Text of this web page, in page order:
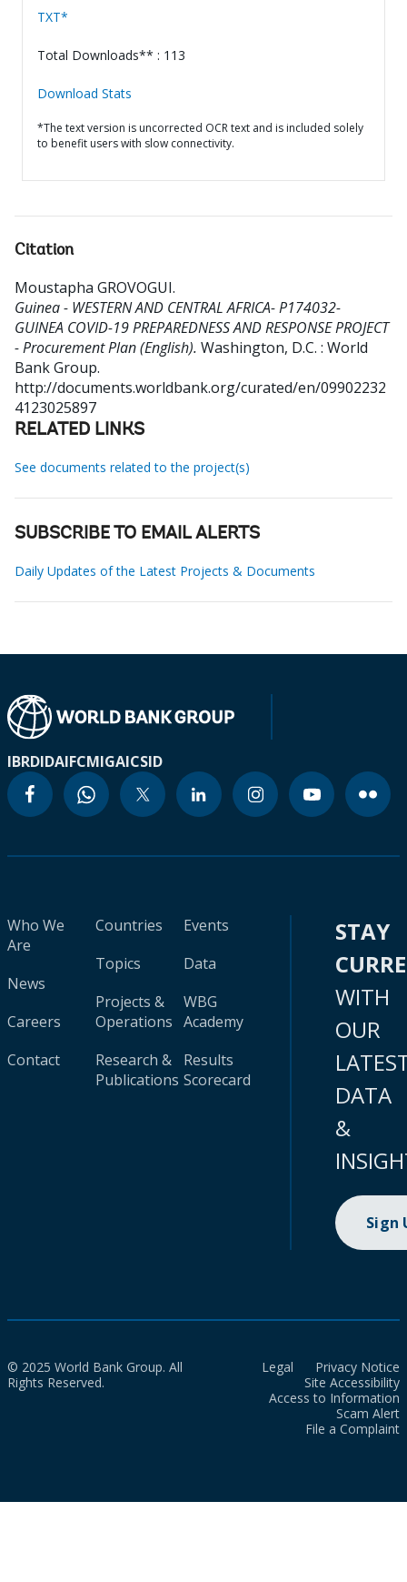
TXT*
Total Downloads** : 113
Download Stats
*The text version is uncorrected OCR text and is included solely
to benefit users with slow connectivity.
Citation
Moustapha GROVOGUI.
Guinea - WESTERN AND CENTRAL AFRICA- P174032-
GUINEA COVID-19 PREPAREDNESS AND RESPONSE PROJECT
- Procurement Plan (English). Washington, D.C. : World
Bank Group.
http://documents.worldbank.org/curated/en/09902232
4123025897
RELATED LINKS
See documents related to the project(s)
SUBSCRIBE TO EMAIL ALERTS
Daily Updates of the Latest Projects & Documents
IBRDIDAIFCMIGAICSID
Who We
Are
News
Careers
Contact
Countries
Topics
Projects &
Operations
Research &
Publications
Events
Data
WBG
Academy
Results
Scorecard
STAY
WITH
OUR
DATA
&
Sign
© 2025 World Bank Group. All
Rights Reserved.
Legal
Privacy Notice
Site Accessibility
Access to Information
Scam Alert
File a Complaint